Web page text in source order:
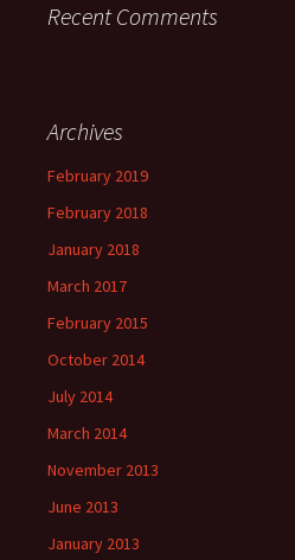
Recent Comments
Archives
February 2019
February 2018
January 2018
March 2017
February 2015
October 2014
July 2014
March 2014
November 2013
June 2013
January 2013